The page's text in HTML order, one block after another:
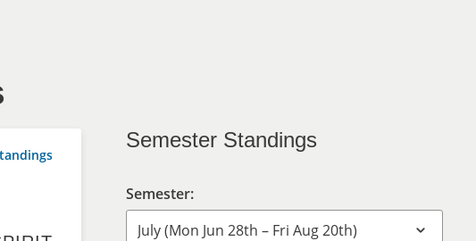
Semester Standings
Semester: